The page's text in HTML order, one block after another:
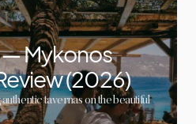
— Mykonos
(2026)
tavernas on the beautiful